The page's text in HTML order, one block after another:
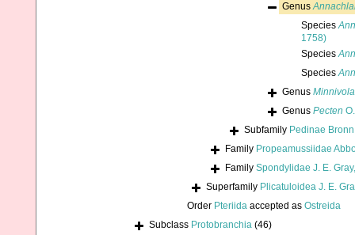
Genus
Species
1758)
Species
Species
Genus Minnivola
Genus Pecten
Subfamily Pedinae
Family Propeamussiidae
Family Spondylidae J. E.
Superfamily Plicatuloidea J. E.
Order Pteriida accepted as Ostreida
Subclass Protobranchia (46)